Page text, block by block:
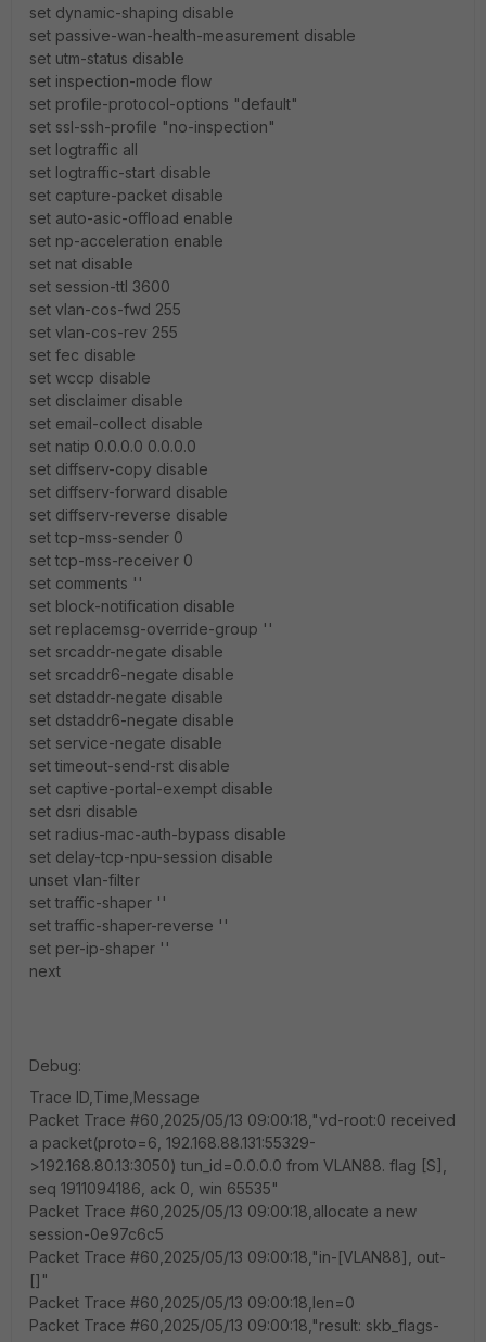
set dynamic-shaping disable
set passive-wan-health-measurement disable
set utm-status disable
set inspection-mode flow
set profile-protocol-options "default"
set ssl-ssh-profile "no-inspection"
set logtraffic all
set logtraffic-start disable
set capture-packet disable
set auto-asic-offload enable
set np-acceleration enable
set nat disable
set session-ttl 3600
set vlan-cos-fwd 255
set vlan-cos-rev 255
set fec disable
set wccp disable
set disclaimer disable
set email-collect disable
set natip 0.0.0.0 0.0.0.0
set diffserv-copy disable
set diffserv-forward disable
set diffserv-reverse disable
set tcp-mss-sender 0
set tcp-mss-receiver 0
set comments ''
set block-notification disable
set replacemsg-override-group ''
set srcaddr-negate disable
set srcaddr6-negate disable
set dstaddr-negate disable
set dstaddr6-negate disable
set service-negate disable
set timeout-send-rst disable
set captive-portal-exempt disable
set dsri disable
set radius-mac-auth-bypass disable
set delay-tcp-npu-session disable
unset vlan-filter
set traffic-shaper ''
set traffic-shaper-reverse ''
set per-ip-shaper ''
next
Debug:
Trace ID,Time,Message
Packet Trace #60,2025/05/13 09:00:18,"vd-root:0 received
a packet(proto=6, 192.168.88.131:55329-
>192.168.80.13:3050) tun_id=0.0.0.0 from VLAN88. flag [S],
seq 1911094186, ack 0, win 65535"
Packet Trace #60,2025/05/13 09:00:18,allocate a new
session-0e97c6c5
Packet Trace #60,2025/05/13 09:00:18,"in-[VLAN88], out-
[]"
Packet Trace #60,2025/05/13 09:00:18,len=0
Packet Trace #60,2025/05/13 09:00:18,"result: skb_flags-